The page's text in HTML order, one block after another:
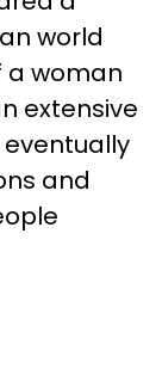
world
a woman
extensive
and